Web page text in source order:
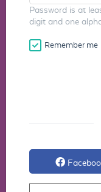
Password is at
digit and one
Remember me